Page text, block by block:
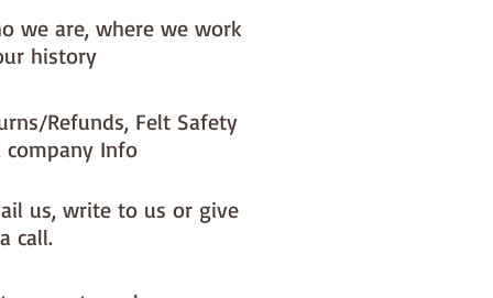
like a different felt colour
the 'fabric felt designed by
we are, where we work
history
Refunds, Felt Safety
company Info
us, write to us or give
call.